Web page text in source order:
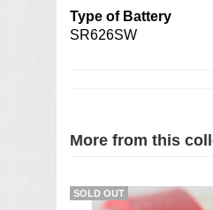
Type of Battery
SR626SW
More from this
SOLD OUT